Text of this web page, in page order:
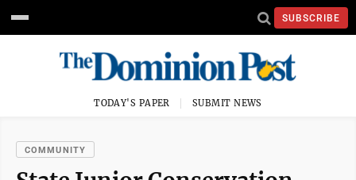
SUBSCRIBE
TODAY'S PAPER SUBMIT NEWS
COMMUNITY